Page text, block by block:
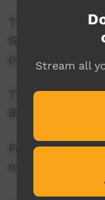
This project
Government's
program.
This project
Broadcasting
For more
Stream all